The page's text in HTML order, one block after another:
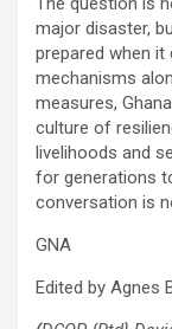
major disaster,
prepared when it
mechanisms
measures,
culture of
livelihoods and
for generations
conversation is
GNA
Edited by Agnes